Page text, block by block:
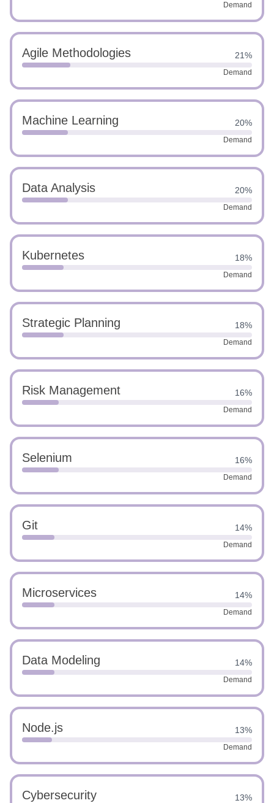
Demand
Agile Methodologies 21%
Demand
Machine Learning 20%
Demand
Data Analysis 20%
Demand
Kubernetes 18%
Demand
Strategic Planning 18%
Demand
Risk Management 16%
Demand
Selenium 16%
Demand
Git 14%
Demand
Microservices 14%
Demand
Data Modeling 14%
Demand
Node.js 13%
Demand
Cybersecurity 13%